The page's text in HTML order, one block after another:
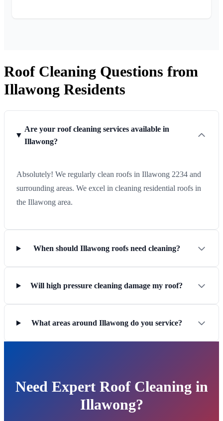
Roof Cleaning Questions from
Illawong Residents
Are your roof cleaning services available in
Illawong?
Absolutely! We regularly clean roofs in Illawong 2234 and
surrounding areas. We excel in cleaning residential roofs in
the Illawong area.
When should Illawong roofs need cleaning?
Will high pressure cleaning damage my roof?
What areas around Illawong do you service?
Need Expert Roof Cleaning in
Illawong?